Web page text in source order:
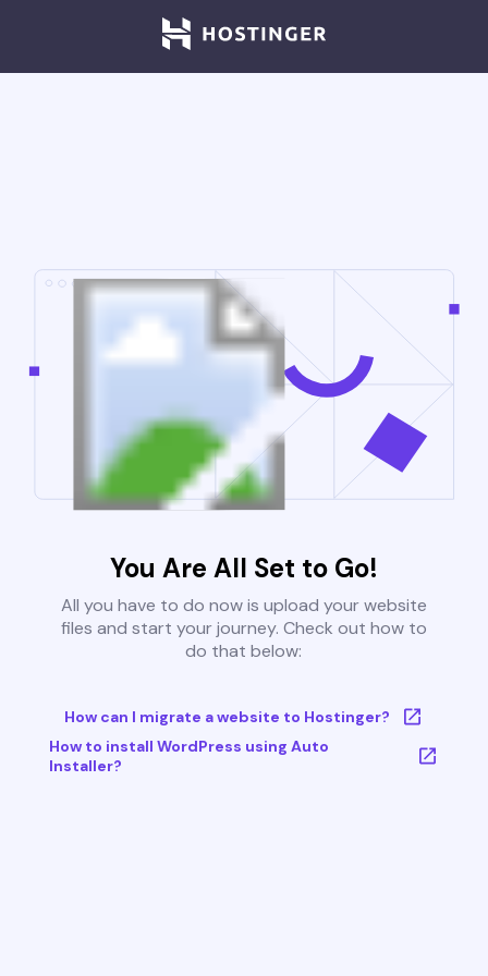
You Are All Set to Go!
All you have to do now is upload your website
files and start your journey. Check out how to
do that below:
How can I migrate a website to Hostinger?
How to install WordPress using Auto
Installer?